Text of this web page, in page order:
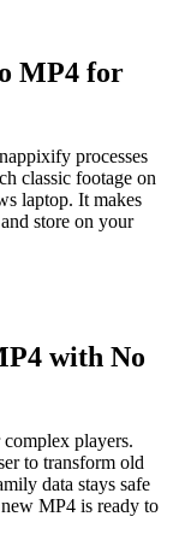
MP4 for
processes
classic footage on
laptop. It makes
store on your
with No
players.
to transform old
data stays safe
MP4 is ready to